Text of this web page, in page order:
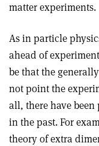
matter experiments.
As in particle
ahead of
be that the
not point the
all, there have
in the past. For
theory of extra